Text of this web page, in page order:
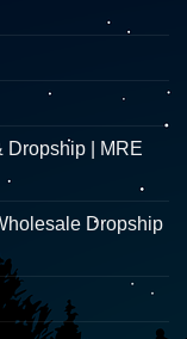
Dropship | MRE
Dropship